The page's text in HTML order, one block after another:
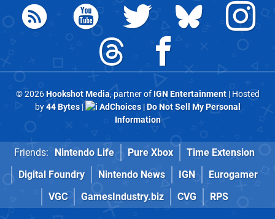
© 2026Hookshot Media, partner of IGN Entertainment| Hosted
by44 Bytes| AdChoices|Do Not Sell My Personal
Information
Friends: Nintendo Life Pure Xbox
Time Extension
Digital Foundry
Nintendo News IGN
Eurogamer
VGC
GamesIndustry.biz CVG RPS